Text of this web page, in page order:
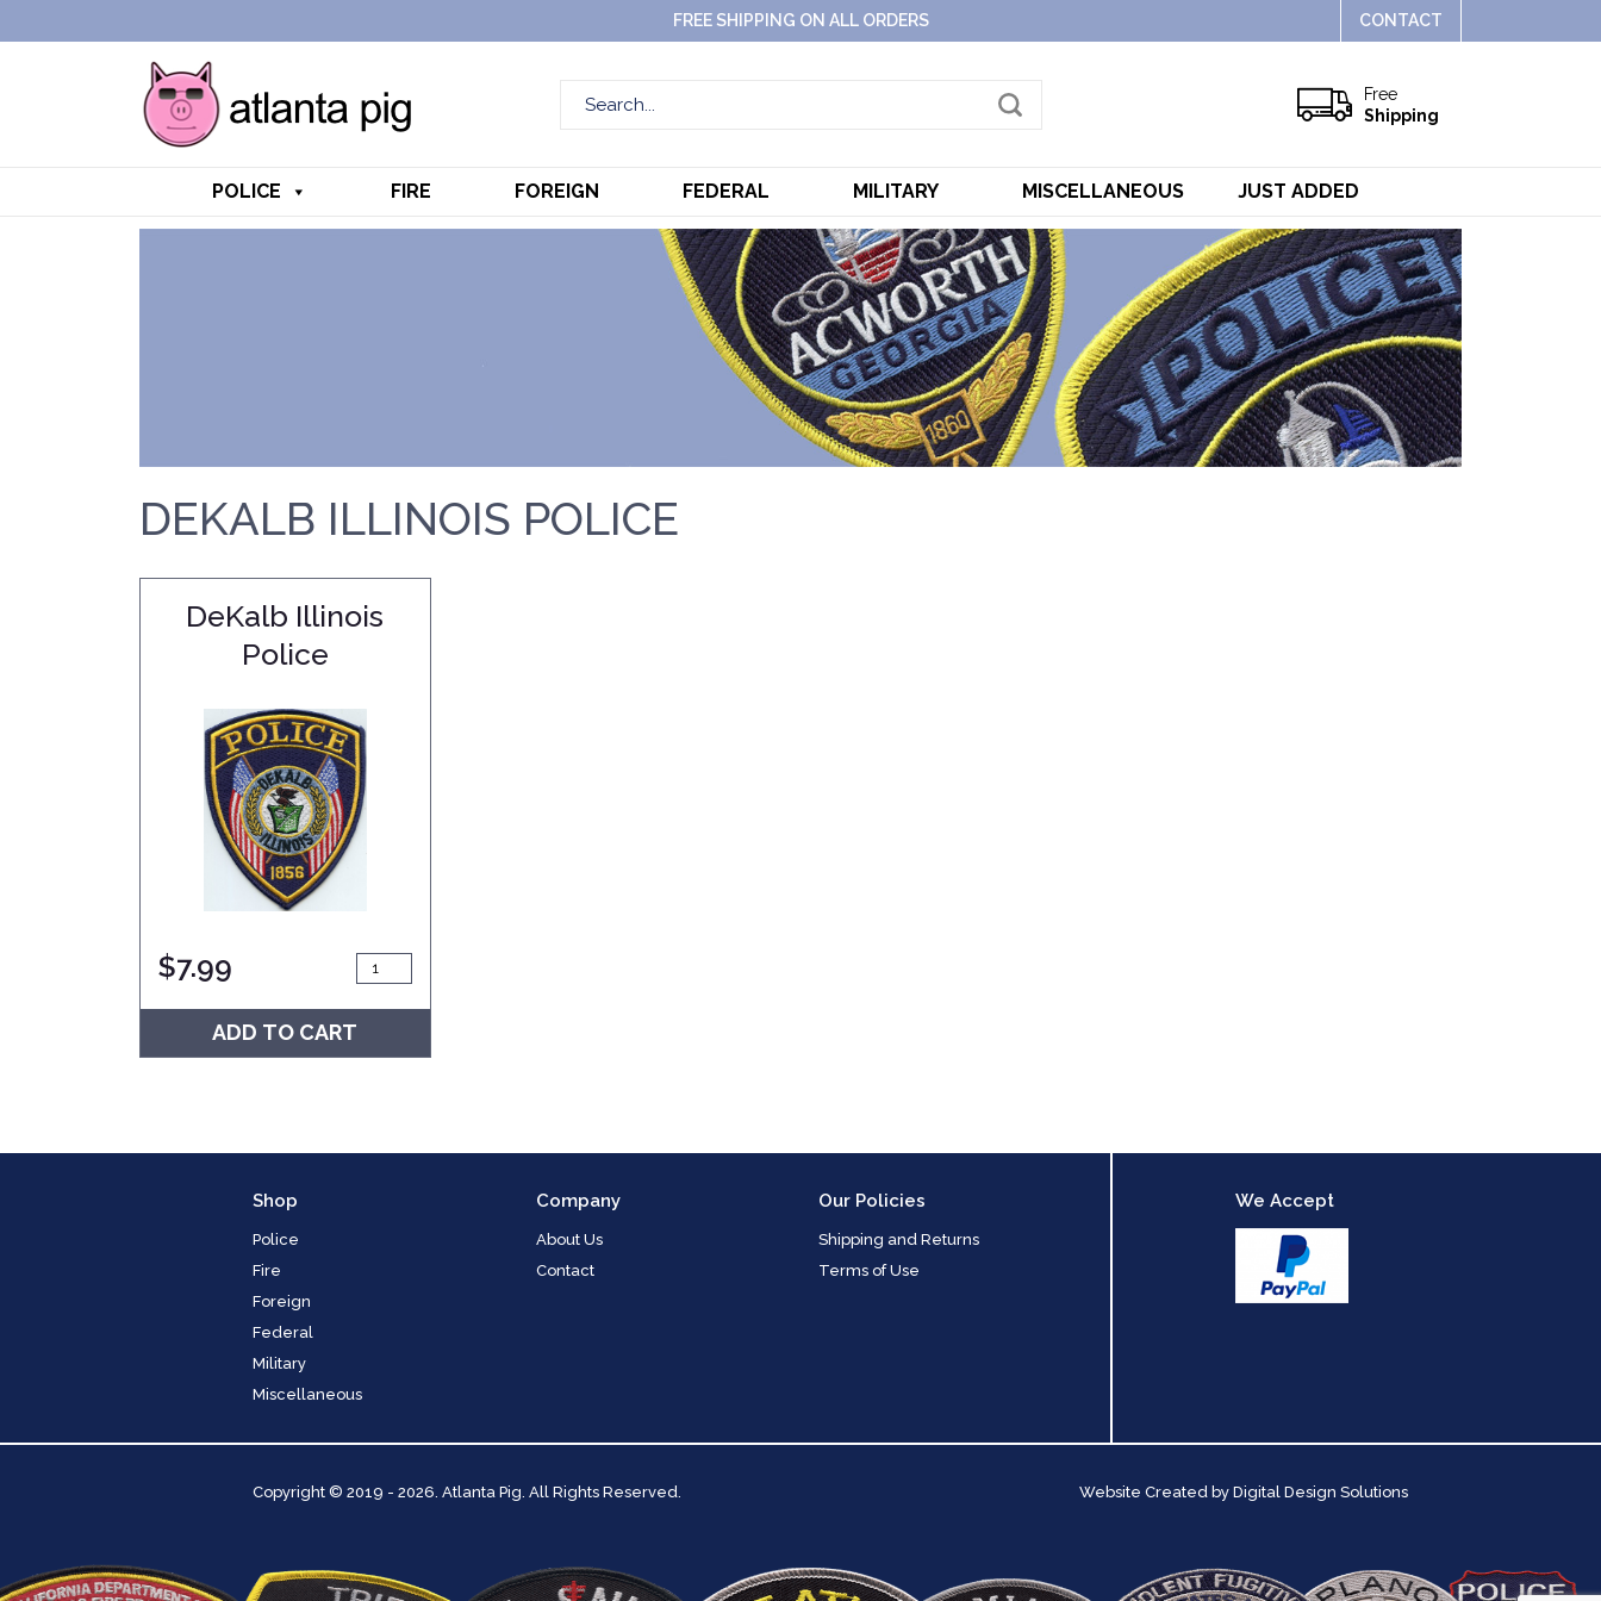
FREE SHIPPING ON ALL ORDERS CONTACT
Free
Shipping
POLICE FIRE FOREIGN FEDERAL MILITARY MISCELLANEOUS JUST ADDED
DEKALB ILLINOIS POLICE
DeKalb Illinois
Police
$7.99
ADD TO CART
Shop
Police
Fire
Foreign
Federal
Military
Miscellaneous
Company
About Us
Contact
Our Policies
Shipping and Returns
Terms of Use
We Accept
Copyright © 2019 - 2026. Atlanta Pig. All Rights Reserved. Website Created by Digital Design Solutions